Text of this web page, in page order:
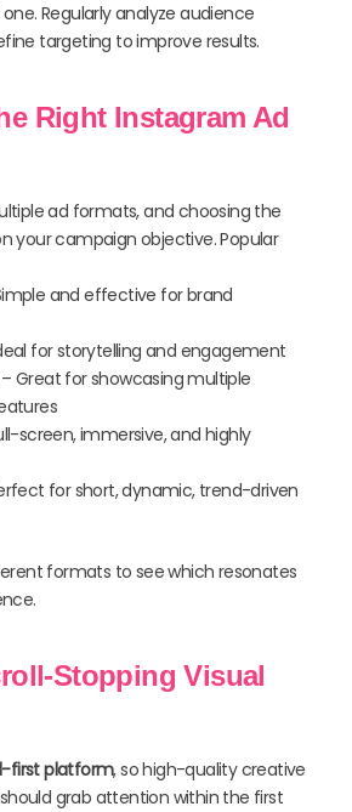
Regularly analyze audience
targeting to improve results.
Right Instagram Ad
ad formats, and choosing the
your campaign objective. Popular
and effective for brand
for storytelling and engagement
Great for showcasing multiple
screen, immersive, and highly
for short, dynamic, trend-driven
formats to see which resonates
Stopping Visual
first platform, so high-quality creative
grab attention within the first